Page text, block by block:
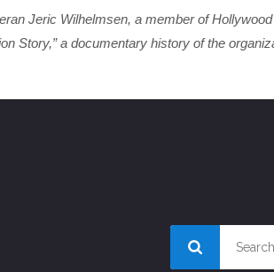
Jeric Wilhelmsen, a member of
Story,” a documentary history of the